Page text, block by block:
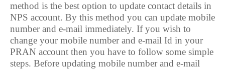
method is the best option to update contact details in
NPS account. By this method you can update mobile
number and e-mail immediately. If you wish to
change your mobile number and e-mail Id in your
PRAN account then you have to follow some simple
steps. Before updating mobile number and e-mail